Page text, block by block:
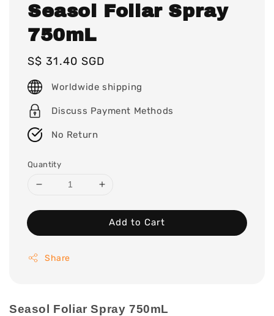
Seasol Foliar Spray
750mL
Regular
price
S$ 31.40 SGD
Worldwide shipping
Discuss Payment Methods
No Return
Quantity
Add to Cart
Share
Seasol Foliar Spray 750mL